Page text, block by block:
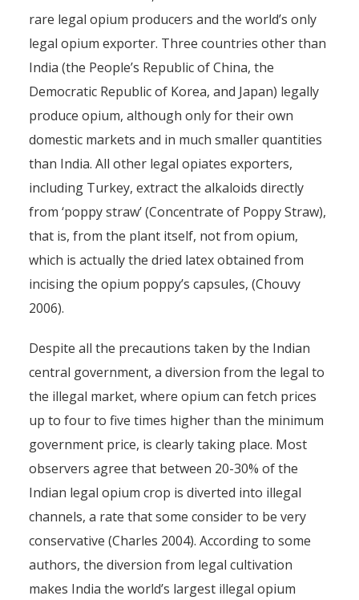
rare legal opium producers and the world’s only
legal opium exporter. Three countries other than
India (the People’s Republic of China, the
Democratic Republic of Korea, and Japan) legally
produce opium, although only for their own
domestic markets and in much smaller quantities
than India. All other legal opiates exporters,
including Turkey, extract the alkaloids directly
from ‘poppy straw’ (Concentrate of Poppy Straw),
that is, from the plant itself, not from opium,
which is actually the dried latex obtained from
incising the opium poppy’s capsules, (Chouvy
2006).
Despite all the precautions taken by the Indian
central government, a diversion from the legal to
the illegal market, where opium can fetch prices
up to four to five times higher than the minimum
government price, is clearly taking place. Most
observers agree that between 20-30% of the
Indian legal opium crop is diverted into illegal
channels, a rate that some consider to be very
conservative (Charles 2004). According to some
authors, the diversion from legal cultivation
makes India the world’s largest illegal opium